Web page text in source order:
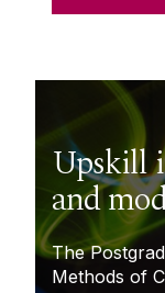
Upskill
and
The
Methods of